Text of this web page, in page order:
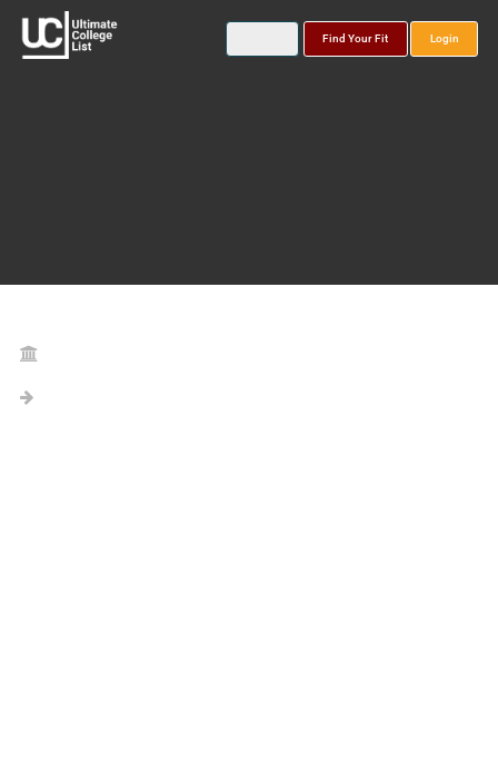
Find Your Fit Login